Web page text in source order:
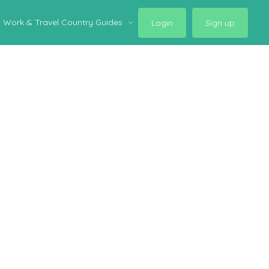
Work & Travel Country Guides Login Sign up